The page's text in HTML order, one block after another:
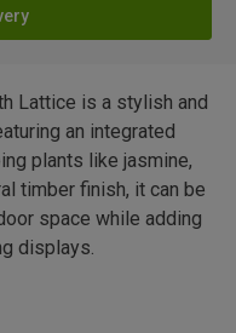
Lattice is a stylish and
an integrated
plants like jasmine,
timber finish, it can be
space while adding
displays.